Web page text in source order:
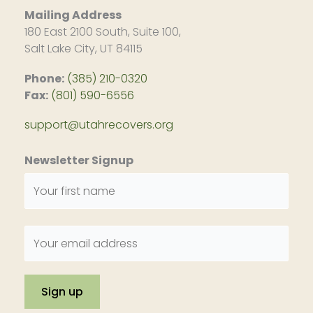
Mailing Address
180 East 2100 South, Suite 100,
Salt Lake City, UT 84115
Phone: (385) 210-0320
Fax: (801) 590-6556
support@utahrecovers.org
Newsletter Signup